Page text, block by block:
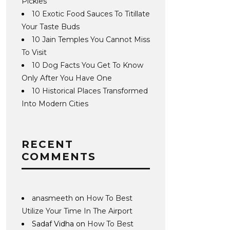
10 Exotic Food Sauces To Titillate
Your Taste Buds
10 Jain Temples You Cannot Miss
To Visit
10 Dog Facts You Get To Know
Only After You Have One
10 Historical Places Transformed
Into Modern Cities
RECENT
COMMENTS
anasmeeth on How To Best
Utilize Your Time In The Airport
Sadaf Vidha on How To Best